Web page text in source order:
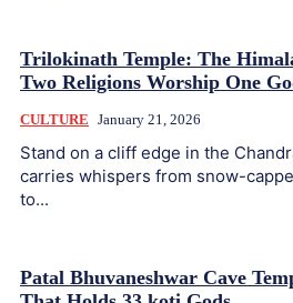
Trilokinath Temple: The
Two Religions Worship One
CULTURE January 21, 2026
Stand on a cliff edge in the
carries whispers from snow-
to...
Patal Bhuvaneshwar Cave